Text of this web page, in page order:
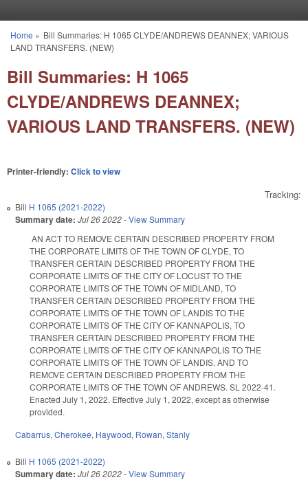
You are here
Home » Bill Summaries: H 1065 CLYDE/ANDREWS DEANNEX; VARIOUS
LAND TRANSFERS. (NEW)
Bill Summaries: H 1065
CLYDE/ANDREWS DEANNEX;
VARIOUS LAND TRANSFERS. (NEW)
Printer-friendly: Click to view
Tracking:
Bill H 1065 (2021-2022)
Summary date: Jul 26 2022-View Summary
AN ACT TO REMOVE CERTAIN DESCRIBED PROPERTY FROM
THE CORPORATE LIMITS OF THE TOWN OF CLYDE, TO
TRANSFER CERTAIN DESCRIBED PROPERTY FROM THE
CORPORATE LIMITS OF THE CITY OF LOCUST TO THE
CORPORATE LIMITS OF THE TOWN OF MIDLAND, TO
TRANSFER CERTAIN DESCRIBED PROPERTY FROM THE
CORPORATE LIMITS OF THE TOWN OF LANDIS TO THE
CORPORATE LIMITS OF THE CITY OF KANNAPOLIS, TO
TRANSFER CERTAIN DESCRIBED PROPERTY FROM THE
CORPORATE LIMITS OF THE CITY OF KANNAPOLIS TO THE
CORPORATE LIMITS OF THE TOWN OF LANDIS, AND TO
REMOVE CERTAIN DESCRIBED PROPERTY FROM THE
CORPORATE LIMITS OF THE TOWN OF ANDREWS. SL 2022-41.
Enacted July 1, 2022. Effective July 1, 2022, except as otherwise
provided.
Cabarrus, Cherokee, Haywood, Rowan, Stanly
Bill H 1065 (2021-2022)
Summary date: Jul 26 2022-View Summary